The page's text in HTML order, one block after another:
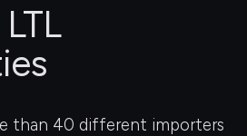
than 40 different importers